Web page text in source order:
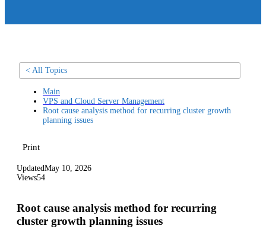
< All Topics
Main
VPS and Cloud Server Management
Root cause analysis method for recurring cluster growth
planning issues
Print
UpdatedMay 10, 2026
Views54
Root cause analysis method for recurring
cluster growth planning issues